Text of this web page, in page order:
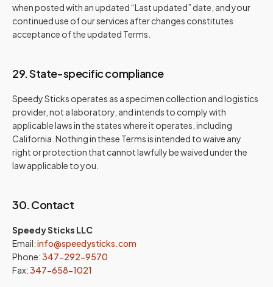
when posted with an updated “Last updated” date, and your
continued use of our services after changes constitutes
acceptance of the updated Terms.
29. State-specific compliance
Speedy Sticks operates as a specimen collection and logistics
provider, not a laboratory, and intends to comply with
applicable laws in the states where it operates, including
California. Nothing in these Terms is intended to waive any
right or protection that cannot lawfully be waived under the
law applicable to you.
30. Contact
Speedy Sticks LLC
Email:info@speedysticks.com
Phone:347-292-9570
Fax:347-658-1021